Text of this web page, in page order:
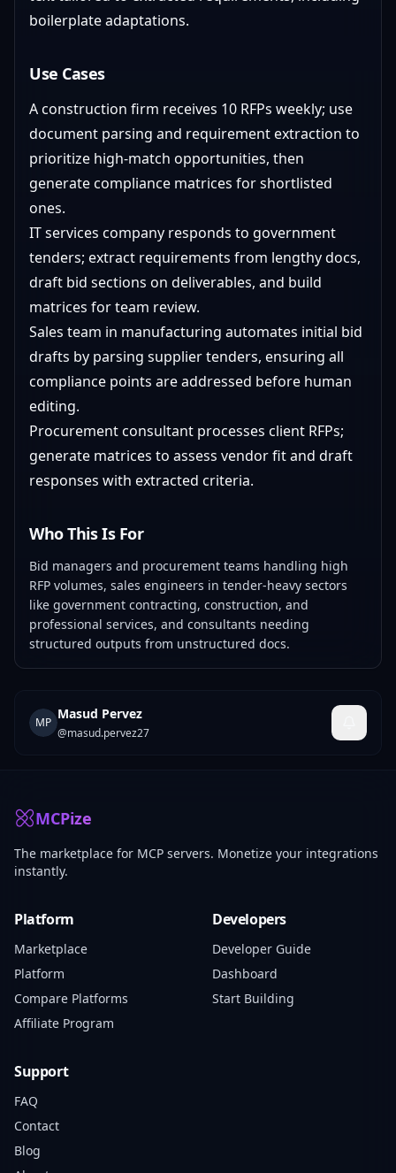
boilerplate adaptations.
Use Cases
A construction firm receives 10 RFPs weekly; use
document parsing and requirement extraction to
prioritize high-match opportunities, then
generate compliance matrices for shortlisted
ones.
IT services company responds to government
tenders; extract requirements from lengthy docs,
draft bid sections on deliverables, and build
matrices for team review.
Sales team in manufacturing automates initial bid
drafts by parsing supplier tenders, ensuring all
compliance points are addressed before human
editing.
Procurement consultant processes client RFPs;
generate matrices to assess vendor fit and draft
responses with extracted criteria.
Who This Is For
Bid managers and procurement teams handling high
RFP volumes, sales engineers in tender-heavy sectors
like government contracting, construction, and
professional services, and consultants needing
structured outputs from unstructured docs.
MP
Masud Pervez
@masud.pervez27
MCPize
The marketplace for MCP servers. Monetize your integrations
instantly.
Platform
Marketplace
Platform
Compare Platforms
Affiliate Program
Developers
Developer Guide
Dashboard
Start Building
Support
FAQ
Contact
Blog